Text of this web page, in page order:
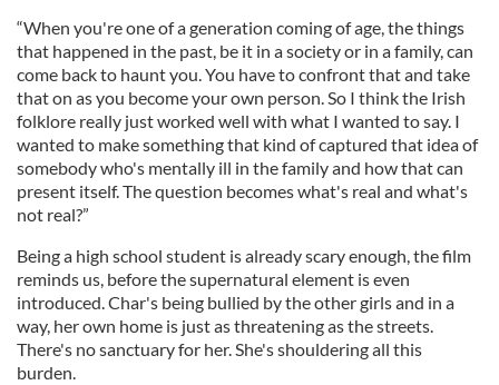
“When you're one of a generation coming of age, the things
that happened in the past, be it in a society or in a family, can
come back to haunt you. You have to confront that and take
that on as you become your own person. So I think the Irish
folklore really just worked well with what I wanted to say. I
wanted to make something that kind of captured that idea of
somebody who's mentally ill in the family and how that can
present itself. The question becomes what's real and what's
not real?”
Being a high school student is already scary enough, the film
reminds us, before the supernatural element is even
introduced. Char's being bullied by the other girls and in a
way, her own home is just as threatening as the streets.
There's no sanctuary for her. She's shouldering all this
burden.